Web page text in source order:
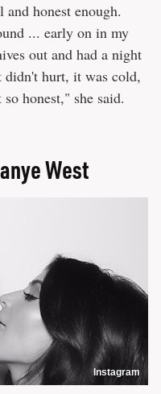
honest enough.
... early on in my
out and had a night
didn't hurt, it was cold,
honest," she said.
West
Instagram